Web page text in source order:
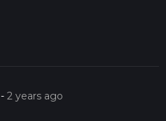
-2 years ago